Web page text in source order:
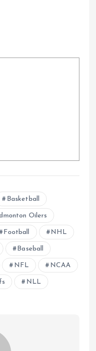
Basketball
Oilers
Football NHL
Baseball
NFL NCAA
NLL